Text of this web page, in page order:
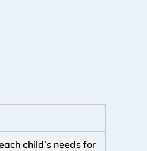
child’s needs for